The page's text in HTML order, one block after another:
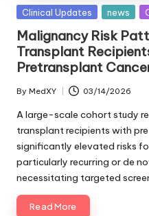
Posted
Clinical Updates news
Malignancy Risk
Transplant
Pretransplant
Posted
by
By MedXY 03/14/2026
A large-scale cohort study
transplant recipients with
significantly elevated risks
particularly recurring or de
necessitating targeted
Read More